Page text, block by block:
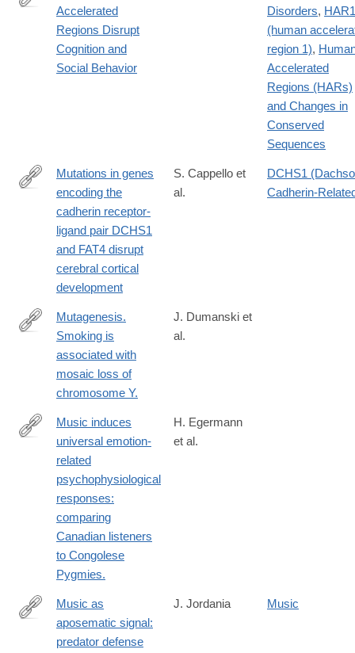
http://www.cell.com/cell/fulltext/S0092-
8674(16)31169-
Accelerated
Regions Disrupt
Cognition and
Social Behavior
Disorders, HAR1
(human
region 1),
Accelerated
Regions (HARs)
and Changes in
Conserved
Sequences
http://dx.doi.org/10.1038/ng.2765
Mutations in genes
encoding the
cadherin receptor-
ligand pair DCHS1
and FAT4 disrupt
cerebral cortical
development
S. Cappello et
al.
DCHS1
Cadherin-
http://www.ncbi.nlm.nih.gov/pubmed/25477213
Mutagenesis.
Smoking is
associated with
mosaic loss of
chromosome Y.
J. Dumanski et
al.
http://www.ncbi.nlm.nih.gov/pubmed/25620935
Music induces
universal emotion-
related
psychophysiological
responses:
comparing
Canadian listeners
to Congolese
Pygmies.
H. Egermann
et al.
https://www.frontiersin.org/journals/psychology/articles/10.3389/
Music as
aposematic signal:
predator defense
J. Jordania Music